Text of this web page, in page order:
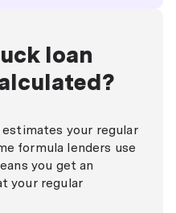
loan
your regular
formula lenders use
you get an
your regular